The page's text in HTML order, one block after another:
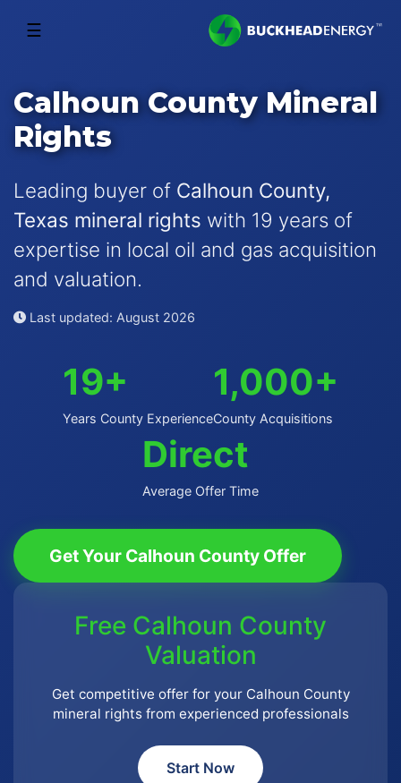
☰
Calhoun County Mineral
Rights
Leading buyer of Calhoun County,
Texas mineral rights with 19 years of
expertise in local oil and gas acquisition
and valuation.
Last updated: August 2026
19+
Years County Experience
1,000+
County Acquisitions
Direct
Average Offer Time
Get Your Calhoun County Offer
Free Calhoun County
Valuation
Get competitive offer for your Calhoun County
mineral rights from experienced professionals
Start Now